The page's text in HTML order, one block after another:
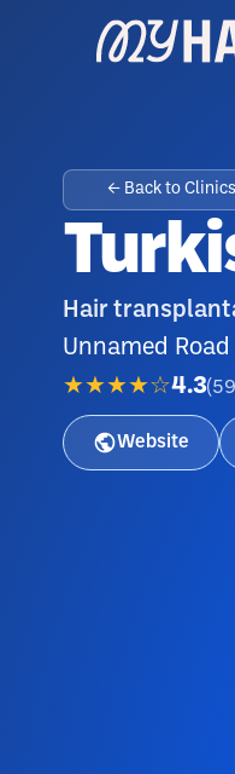
← Back to Clinics
Hair
Unnamed
★★★★☆4.3(59
Website